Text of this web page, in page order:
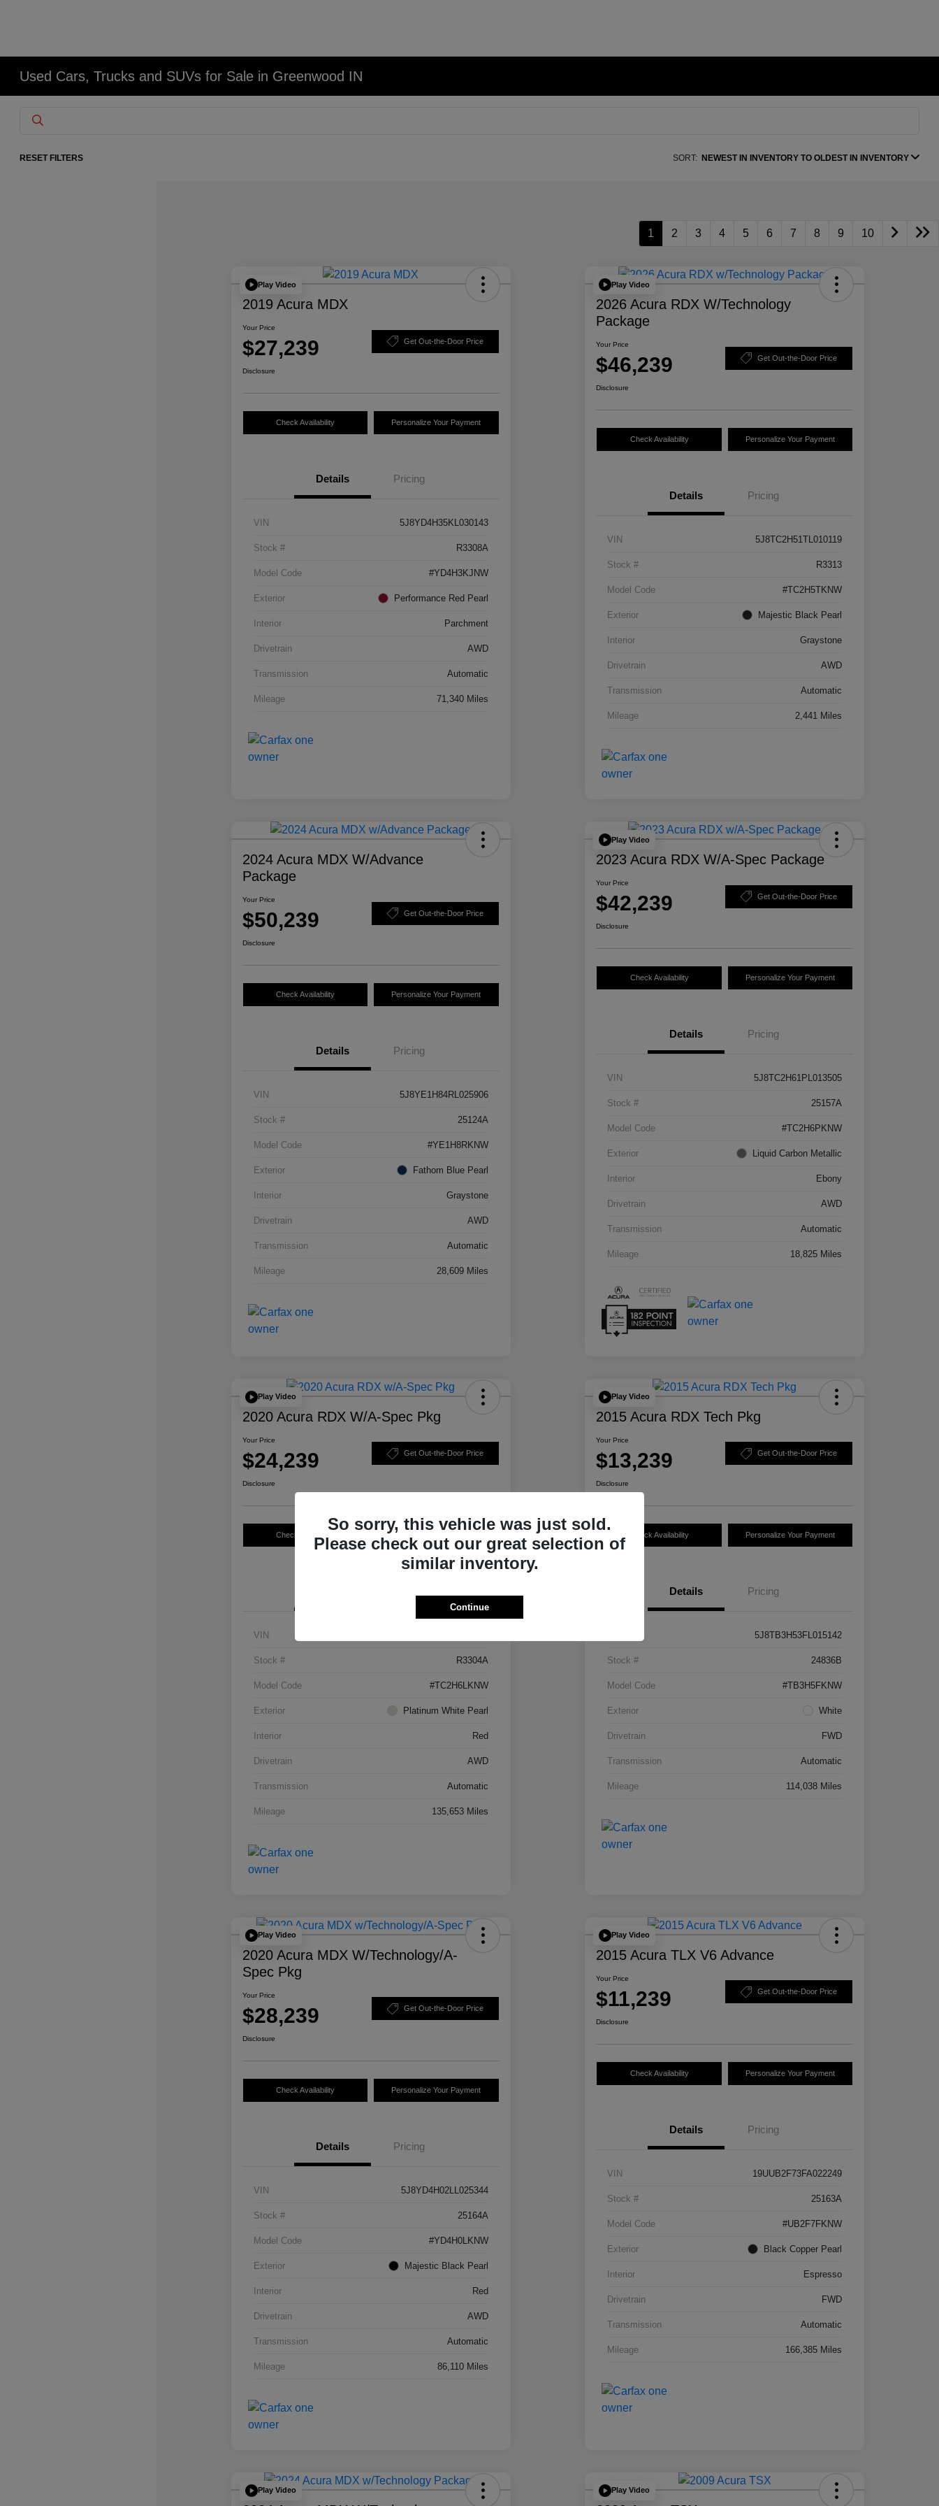
Used Cars, Trucks and SUVs for Sale in Greenwood IN
RESET FILTERS SORT: NEWEST IN INVENTORY TO OLDEST IN INVENTORY
1 2 3 4 5 6 7 8 9 10
Play Video
2019 Acura MDX
Your Price
$27,239 Get Out-the-Door Price
Disclosure
Check Availability Personalize Your Payment
Details Pricing
VIN 5J8YD4H35KL030143
Stock # R3308A
Model Code #YD4H3KJNW
Exterior Performance Red Pearl
Interior Parchment
Drivetrain AWD
Transmission Automatic
Mileage 71,340 Miles
Play Video
2026 Acura RDX W/Technology
Package
Your Price
$46,239 Get Out-the-Door Price
Disclosure
Check Availability Personalize Your Payment
Details Pricing
VIN 5J8TC2H51TL010119
Stock # R3313
Model Code #TC2H5TKNW
Exterior Majestic Black Pearl
Interior Graystone
Drivetrain AWD
Transmission Automatic
Mileage 2,441 Miles
2024 Acura MDX W/Advance
Package
Your Price
$50,239 Get Out-the-Door Price
Disclosure
Check Availability Personalize Your Payment
Details Pricing
VIN 5J8YE1H84RL025906
Stock # 25124A
Model Code #YE1H8RKNW
Exterior Fathom Blue Pearl
Interior Graystone
Drivetrain AWD
Transmission Automatic
Mileage 28,609 Miles
Play Video
2023 Acura RDX W/A-Spec Package
Your Price
$42,239 Get Out-the-Door Price
Disclosure
Check Availability Personalize Your Payment
Details Pricing
VIN 5J8TC2H61PL013505
Stock # 25157A
Model Code #TC2H6PKNW
Exterior Liquid Carbon Metallic
Interior Ebony
Drivetrain AWD
Transmission Automatic
Mileage 18,825 Miles
Play Video
2020 Acura RDX W/A-Spec Pkg
Your Price
$24,239 Get Out-the-Door Price
Disclosure
Check Availability Personalize Your Payment
VIN
Stock # R3304A
Model Code #TC2H6LKNW
Exterior Platinum White Pearl
Interior Red
Drivetrain AWD
Transmission Automatic
Mileage 135,653 Miles
Play Video
2015 Acura RDX Tech Pkg
Your Price
$13,239 Get Out-the-Door Price
Disclosure
Check Availability Personalize Your Payment
Details Pricing
5J8TB3H53FL015142
Stock # 24836B
Model Code #TB3H5FKNW
Exterior White
Drivetrain FWD
Transmission Automatic
Mileage 114,038 Miles
Play Video
2020 Acura MDX W/Technology/A-
Spec Pkg
Your Price
$28,239 Get Out-the-Door Price
Disclosure
Check Availability Personalize Your Payment
Details Pricing
VIN 5J8YD4H02LL025344
Stock # 25164A
Model Code #YD4H0LKNW
Exterior Majestic Black Pearl
Interior Red
Drivetrain AWD
Transmission Automatic
Mileage 86,110 Miles
Play Video
2015 Acura TLX V6 Advance
Your Price
$11,239 Get Out-the-Door Price
Disclosure
Check Availability Personalize Your Payment
Details Pricing
VIN 19UUB2F73FA022249
Stock # 25163A
Model Code #UB2F7FKNW
Exterior Black Copper Pearl
Interior Espresso
Drivetrain FWD
Transmission Automatic
Mileage 166,385 Miles
Play Video Play Video
So sorry, this vehicle was just sold.
Please check out our great selection of
similar inventory.
Continue